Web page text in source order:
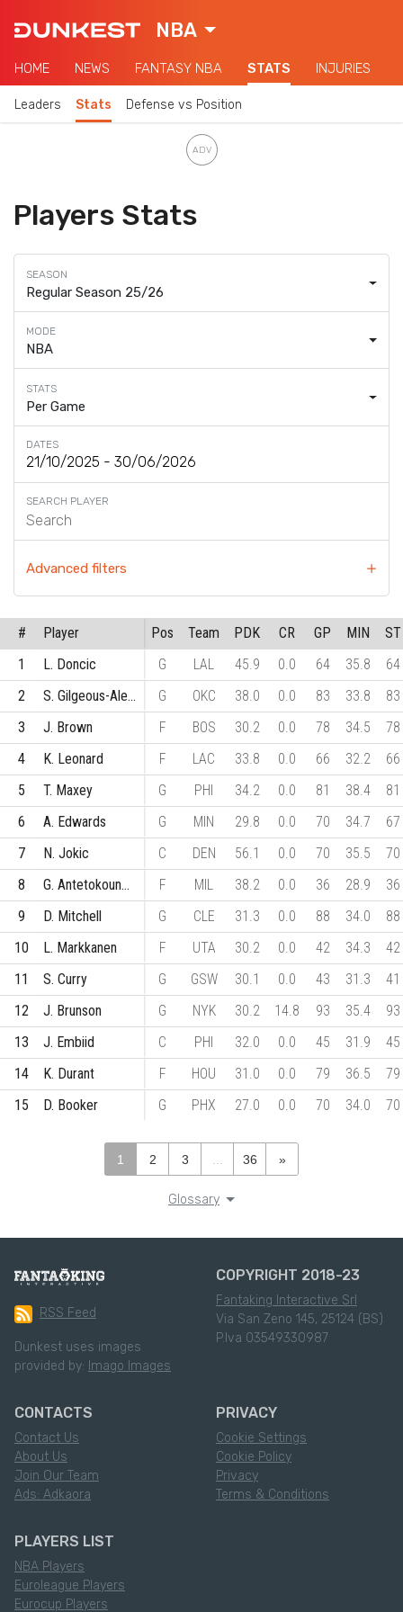
NBA
HOME NEWS FANTASY NBA STATS INJURIES
Leaders Stats Defense vs Position
Players Stats
Regular Season 25/26
NBA
Per Game
DATES
SEARCH PLAYER
Advanced filters
# Player Pos Team PDK CR GP MIN
ST
1
L. Doncic G LAL 45.9 0.0 64 35.8
64
2
S. Gilgeous-Alexander G OKC 38.0 0.0 83 33.8
83
3
J. Brown F BOS 30.2 0.0 78 34.5
78
4
K. Leonard F LAC 33.8 0.0 66 32.2
66
5
T. Maxey G PHI 34.2 0.0 81 38.4
81
6
A. Edwards G MIN 29.8 0.0 70 34.7
67
7
N. Jokic C DEN 56.1 0.0 70 35.5
70
8
G. Antetokounmpo F MIL 38.2 0.0 36 28.9
36
9
D. Mitchell G CLE 31.3 0.0 88 34.0
88
10
L. Markkanen F UTA 30.2 0.0 42 34.3
42
11
S. Curry G GSW 30.1 0.0 43 31.3
41
12
J. Brunson G NYK 30.2 14.8 93 35.4
93
13
J. Embiid C PHI 32.0 0.0 45 31.9
45
14
K. Durant F HOU 31.0 0.0 79 36.5
79
15
D. Booker G PHX 27.0 0.0 70 34.0 70
1 2 3 36 »
Glossary
RSS Feed
Dunkest uses images
provided by: Imago Images
COPYRIGHT 2018-23
Fantaking Interactive Srl
Via San Zeno 145, 25124 (BS)
P.Iva 03549330987
CONTACTS
Contact Us
About Us
Join Our Team
Ads: Adkaora
PRIVACY
Cookie Settings
Cookie Policy
Privacy
Terms & Conditions
PLAYERS LIST
NBA Players
Euroleague Players
Eurocup Players